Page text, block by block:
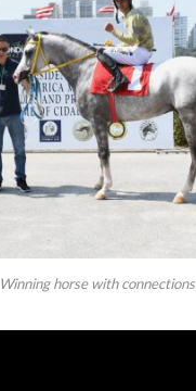
Winning horse with connections